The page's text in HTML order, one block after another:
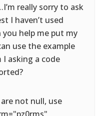
really sorry to ask
I haven’t used
you help me put my
use the example
asking a code
are not null, use